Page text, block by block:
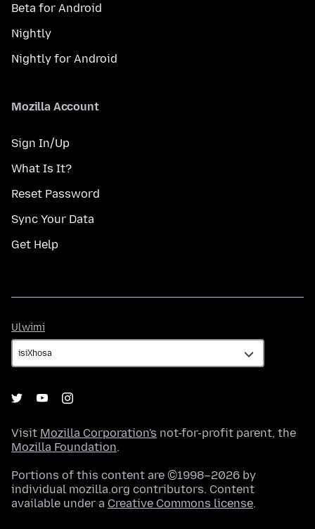
Beta for Android
Nightly
Nightly for Android
Mozilla Account
Sign In/Up
What Is It?
Reset Password
Sync Your Data
Get Help
Ulwimi
Visit Mozilla Corporation's not-for-profit parent, the
Mozilla Foundation.
Portions of this content are ©1998–2026 by
individual mozilla.org contributors. Content
available under a Creative Commons license.